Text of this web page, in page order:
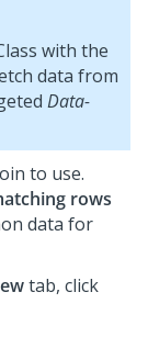
with the
data from
Data-
to use.
rows
data for
tab, click